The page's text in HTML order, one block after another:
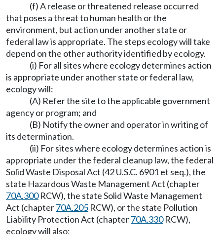
(f) A release or threatened release occurred
that poses a threat to human health or the
environment, but action under another state or
federal law is appropriate. The steps ecology will take
depend on the other authority identified by ecology.
(i) For all sites where ecology determines action
is appropriate under another state or federal law,
ecology will:
(A) Refer the site to the applicable government
agency or program; and
(B) Notify the owner and operator in writing of
its determination.
(ii) For sites where ecology determines action is
appropriate under the federal cleanup law, the federal
Solid Waste Disposal Act (42 U.S.C. 6901 et seq.), the
state Hazardous Waste Management Act (chapter
70A.300RCW), the state Solid Waste Management
Act (chapter70A.205 RCW), or the state Pollution
Liability Protection Act (chapter70A.330RCW),
ecology will also: